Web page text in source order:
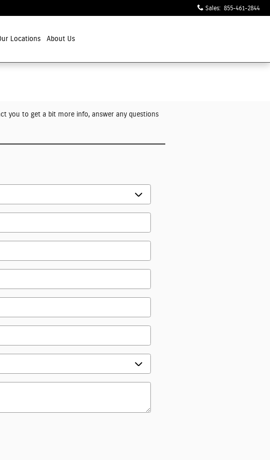
Sales: 855-461-2844
Locations About Us
you to get a bit more info, answer any questions